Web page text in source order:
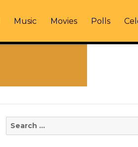
Music Movies Polls
Search